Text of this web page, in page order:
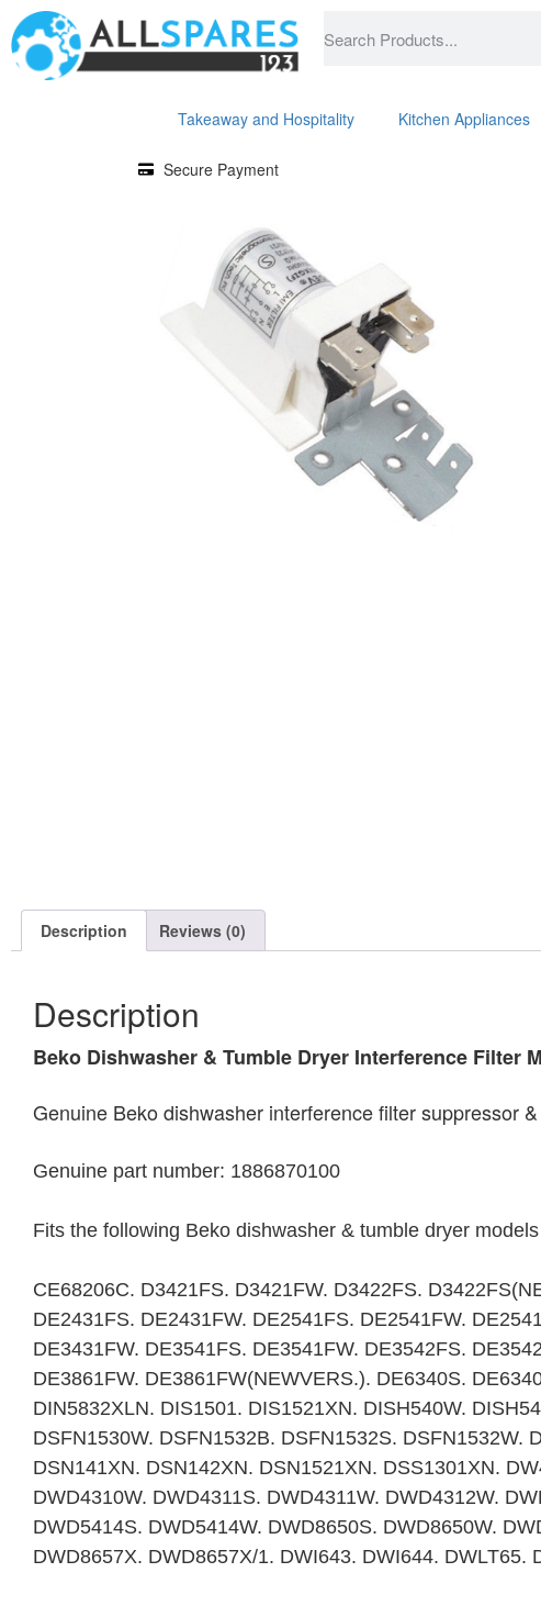
Takeaway and Hospitality Kitchen Appliances
Secure Payment
Description Reviews (0)
Description
Beko Dishwasher & Tumble Dryer Interference Filter
Genuine Beko dishwasher interference filter suppressor
Genuine part number: 1886870100
Fits the following Beko dishwasher & tumble dryer models
CE68206C. D3421FS. D3421FW. D3422FS.
DE2431FS. DE2431FW. DE2541FS. DE2541FW.
DE3431FW. DE3541FS. DE3541FW. DE3542FS.
DE3861FW. DE3861FW(NEWVERS.). DE6340S.
DIN5832XLN. DIS1501. DIS1521XN. DISH540W.
DSFN1530W. DSFN1532B. DSFN1532S. DSFN1532W.
DSN141XN. DSN142XN. DSN1521XN. DSS1301XN.
DWD4310W. DWD4311S. DWD4311W. DWD4312W.
DWD5414S. DWD5414W. DWD8650S. DWD8650W.
DWD8657X. DWD8657X/1. DWI643. DWI644. DWLT65.